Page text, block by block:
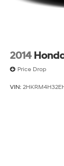
2014
Price Drop
VIN: